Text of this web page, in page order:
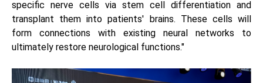
specific nerve cells via stem cell differentiation and
transplant them into patients' brains. These cells will
form connections with existing neural networks to
ultimately restore neurological functions."